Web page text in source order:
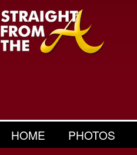
HOME PHOTOS